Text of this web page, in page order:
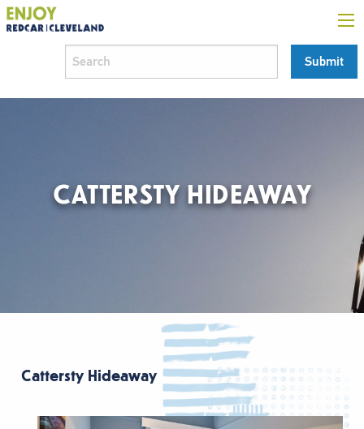
CATTERSTY HIDEAWAY
Cattersty Hideaway